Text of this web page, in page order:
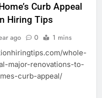
Curb Appeal
Hiring Tips
ago 0 1 mins
whole-
major-renovations-to-
curb-appeal/